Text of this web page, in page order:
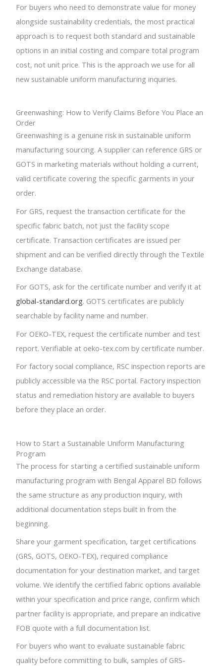
For buyers who need to demonstrate value for money
alongside sustainability credentials, the most practical
approach is to request both standard and sustainable
options in an initial costing and compare total program
cost, not unit price. This is the approach we use for all
new sustainable uniform manufacturing inquiries.
Greenwashing: How to Verify Claims Before You Place an
Order
Greenwashing is a genuine risk in sustainable uniform
manufacturing sourcing. A supplier can reference GRS or
GOTS in marketing materials without holding a current,
valid certificate covering the specific garments in your
order.
For GRS, request the transaction certificate for the
specific fabric batch, not just the facility scope
certificate. Transaction certificates are issued per
shipment and can be verified directly through the Textile
Exchange database.
For GOTS, ask for the certificate number and verify it at
global-standard.org. GOTS certificates are publicly
searchable by facility name and number.
For OEKO-TEX, request the certificate number and test
report. Verifiable at oeko-tex.com by certificate number.
For factory social compliance, RSC inspection reports are
publicly accessible via the RSC portal. Factory inspection
status and remediation history are available to buyers
before they place an order.
How to Start a Sustainable Uniform Manufacturing
Program
The process for starting a certified sustainable uniform
manufacturing program with Bengal Apparel BD follows
the same structure as any production inquiry, with
additional documentation steps built in from the
beginning.
Share your garment specification, target certifications
(GRS, GOTS, OEKO-TEX), required compliance
documentation for your destination market, and target
volume. We identify the certified fabric options available
within your specification and price range, confirm which
partner facility is appropriate, and prepare an indicative
FOB quote with a full documentation list.
For buyers who want to evaluate sustainable fabric
quality before committing to bulk, samples of GRS-